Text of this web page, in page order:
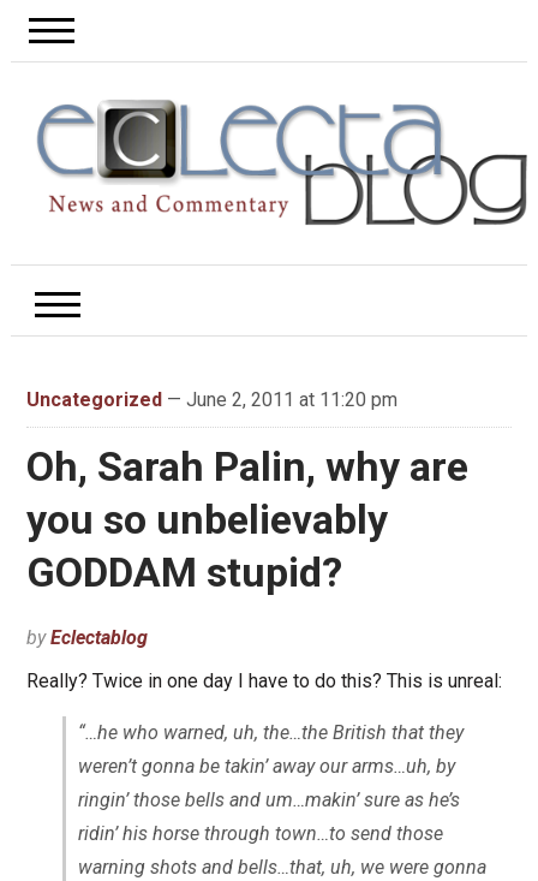
Uncategorized — June 2, 2011 at 11:20 pm
Oh, Sarah Palin, why are
you so unbelievably
GODDAM stupid?
byEclectablog
Really? Twice in one day I have to do this? This is unreal:
“…he who warned, uh, the…the British that they
weren’t gonna be takin’ away our arms…uh, by
ringin’ those bells and um…makin’ sure as he’s
ridin’ his horse through town…to send those
warning shots and bells…that, uh, we were gonna